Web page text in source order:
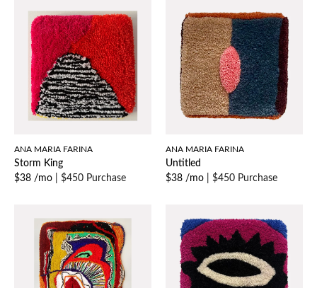
ANA MARIA FARINA
Storm King
$38 /mo
$450 Purchase
ANA MARIA FARINA
Untitled
$38 /mo
$450 Purchase